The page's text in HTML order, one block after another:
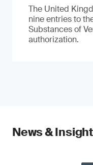
The United
nine entries to
Substances of
authorization.
News &